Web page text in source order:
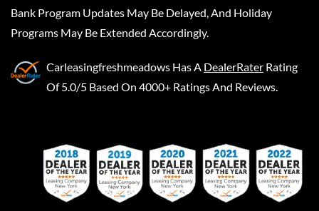
Bank Program Updates May Be Delayed, And Holiday
Programs May Be Extended Accordingly.
Carleasingfreshmeadows Has A DealerRater Rating
Of 5.0/5 Based On 4000+ Ratings And Reviews.